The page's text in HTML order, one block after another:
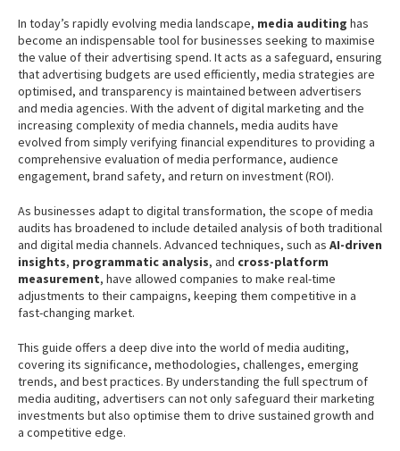
In today’s rapidly evolving media landscape, media auditing has
become an indispensable tool for businesses seeking to maximise
the value of their advertising spend. It acts as a safeguard, ensuring
that advertising budgets are used efficiently, media strategies are
optimised, and transparency is maintained between advertisers
and media agencies. With the advent of digital marketing and the
increasing complexity of media channels, media audits have
evolved from simply verifying financial expenditures to providing a
comprehensive evaluation of media performance, audience
engagement, brand safety, and return on investment (ROI).
As businesses adapt to digital transformation, the scope of media
audits has broadened to include detailed analysis of both traditional
and digital media channels. Advanced techniques, such as AI-driven
insights, programmatic analysis, and cross-platform
measurement, have allowed companies to make real-time
adjustments to their campaigns, keeping them competitive in a
fast-changing market.
This guide offers a deep dive into the world of media auditing,
covering its significance, methodologies, challenges, emerging
trends, and best practices. By understanding the full spectrum of
media auditing, advertisers can not only safeguard their marketing
investments but also optimise them to drive sustained growth and
a competitive edge.